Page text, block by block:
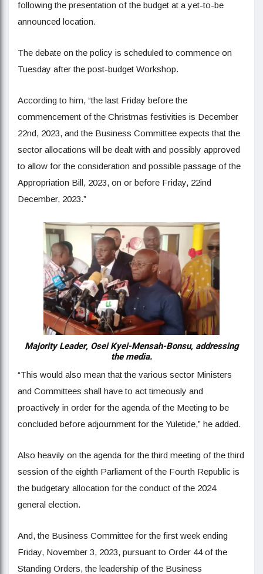
following the presentation of the budget at a yet-to-be
announced location.
The debate on the policy is scheduled to commence on
Tuesday after the post-budget Workshop.
According to him, “the last Friday before the
commencement of the Christmas festivities is December
22nd, 2023, and the Business Committee expects that the
sector allocations will be dealt with and possibly approved
to allow for the consideration and possible passage of the
Appropriation Bill, 2023, on or before Friday, 22ind
December, 2023.”
Majority Leader, Osei Kyei-Mensah-Bonsu, addressing
the media.
“This would also mean that the various sector Ministers
and Committees shall have to act timeously and
proactively in order for the agenda of the Meeting to be
concluded before adjournment for the Yuletide,” he added.
Also heavily on the agenda for the third meeting of the third
session of the eighth Parliament of the Fourth Republic is
the budgetary allocation for the conduct of the 2024
general election.
And, the Business Committee for the first week ending
Friday, November 3, 2023, pursuant to Order 44 of the
Standing Orders, the leadership of the Business